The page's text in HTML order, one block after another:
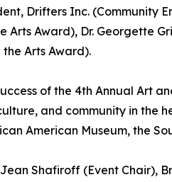
Drifters Inc. (Community
Arts Award), Dr. Georgette
Arts Award).
of the 4th Annual Art
and community in the
American Museum, the
Shafiroff (Event Chair),